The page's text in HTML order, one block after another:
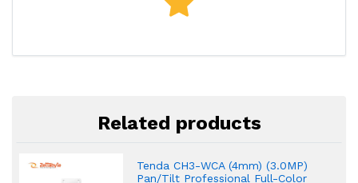
Related products
Tenda CH3-WCA (4mm) (3.0MP)
Pan/Tilt Professional Full-Color